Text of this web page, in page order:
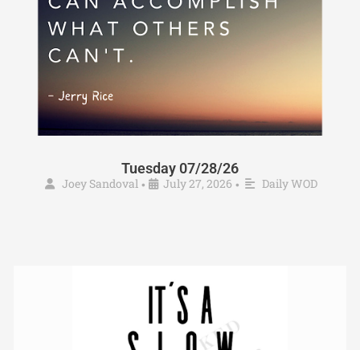
Tuesday 07/28/26
Joey Sandoval • July 27, 2026 • Daily WOD